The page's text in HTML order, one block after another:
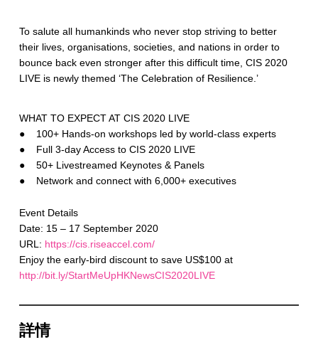
To salute all humankinds who never stop striving to better
their lives, organisations, societies, and nations in order to
bounce back even stronger after this difficult time, CIS 2020
LIVE is newly themed ‘The Celebration of Resilience.’
WHAT TO EXPECT AT CIS 2020 LIVE
● 100+ Hands-on workshops led by world-class experts
● Full 3-day Access to CIS 2020 LIVE
● 50+ Livestreamed Keynotes & Panels
● Network and connect with 6,000+ executives
Event Details
Date: 15 – 17 September 2020
URL: https://cis.riseaccel.com/
Enjoy the early-bird discount to save US$100 at
http://bit.ly/StartMeUpHKNewsCIS2020LIVE
詳情